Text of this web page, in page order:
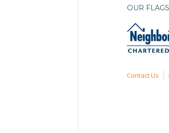
OUR
Contact Us